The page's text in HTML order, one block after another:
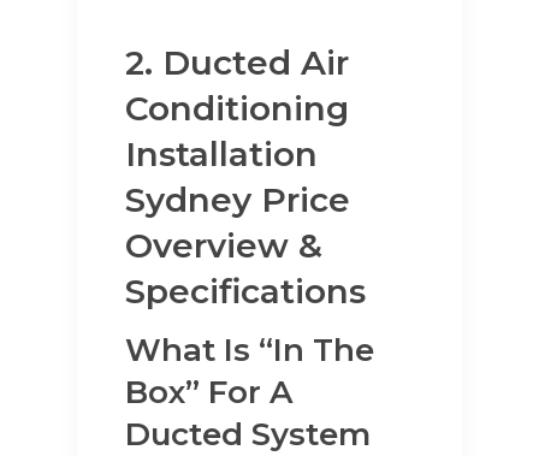
2. Ducted Air
Conditioning
Installation
Sydney Price
Overview &
Specifications
What Is “in The
Box” For A
Ducted System